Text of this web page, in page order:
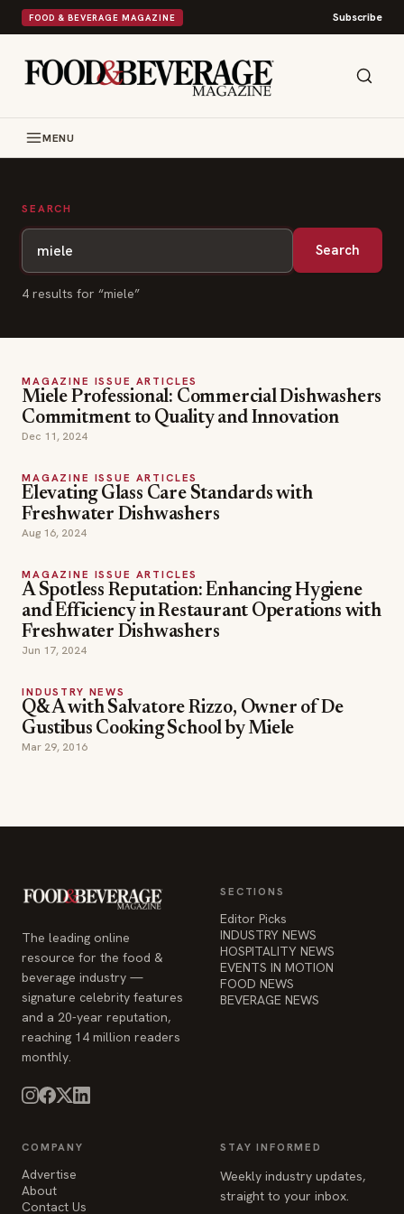
FOOD & BEVERAGE MAGAZINE Subscribe
MENU
SEARCH
Search
4 results for “miele”
MAGAZINE ISSUE ARTICLES
Miele Professional: Commercial Dishwashers
Commitment to Quality and Innovation
Dec 11, 2024
MAGAZINE ISSUE ARTICLES
Elevating Glass Care Standards with
Freshwater Dishwashers
Aug 16, 2024
MAGAZINE ISSUE ARTICLES
A Spotless Reputation: Enhancing Hygiene
and Efficiency in Restaurant Operations with
Freshwater Dishwashers
Jun 17, 2024
INDUSTRY NEWS
Q&A with Salvatore Rizzo, Owner of De
Gustibus Cooking School by Miele
Mar 29, 2016
The leading online
resource for the food &
beverage industry —
signature celebrity features
and a 20-year reputation,
reaching 14 million readers
monthly.
SECTIONS
Editor Picks
INDUSTRY NEWS
HOSPITALITY NEWS
EVENTS IN MOTION
FOOD NEWS
BEVERAGE NEWS
COMPANY
Advertise
About
Contact Us
STAY INFORMED
Weekly industry updates,
straight to your inbox.